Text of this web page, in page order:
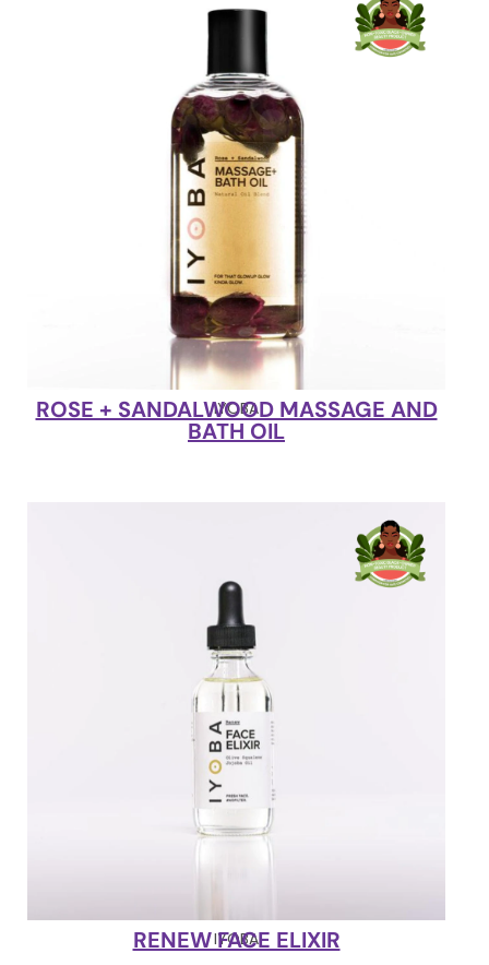
IYOBA
ROSE + SANDALWOOD MASSAGE AND
BATH OIL
IYOBA
RENEW FACE ELIXIR